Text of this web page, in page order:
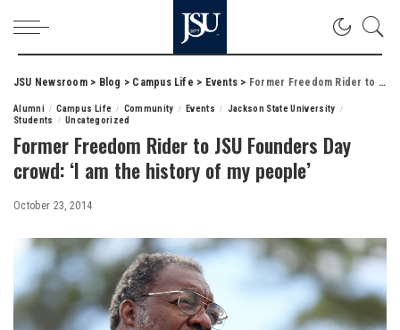
JSU Newsroom> Blog > Campus Life > Events > Former Freedom Rider to JSU Founders Day crowd: ‘I am the history of my people’
Alumni Campus Life Community Events
Jackson State University
Students
Uncategorized
Former Freedom Rider to JSU Founders Day
crowd: ‘I am the history of my people’
October 23, 2014